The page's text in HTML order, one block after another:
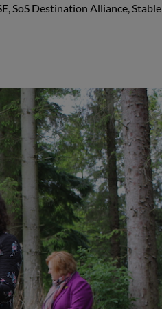
SoS Destination Alliance,